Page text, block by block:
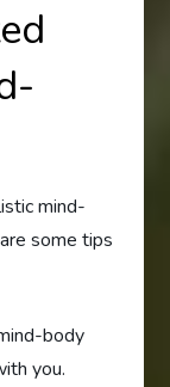
mind-
some tips
body
you.